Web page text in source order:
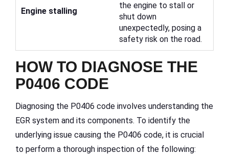
Engine stalling
the engine to stall or
shut down
unexpectedly, posing a
safety risk on the road.
HOW TO DIAGNOSE THE
P0406 CODE
Diagnosing the P0406 code involves understanding the
EGR system and its components. To identify the
underlying issue causing the P0406 code, it is crucial
to perform a thorough inspection of the following: